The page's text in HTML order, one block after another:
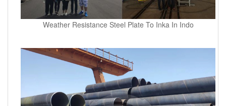
Weather Resistance Steel Plate To Inka In Indo